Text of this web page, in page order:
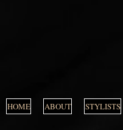
HOME ABOUT STYLISTS